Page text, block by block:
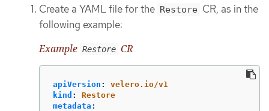
Create a YAML file for the Restore CR, as in the
following example:
Example Restore CR
apiVersion :
velero.io/v1
kind :
Restore
metadata :